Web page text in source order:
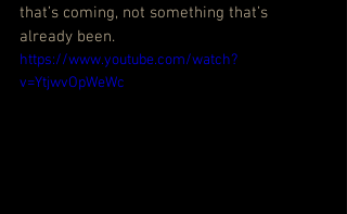
that’s coming, not something that’s
already been.
https://www.youtube.com/watch?
v=YtjwvOpWeWc